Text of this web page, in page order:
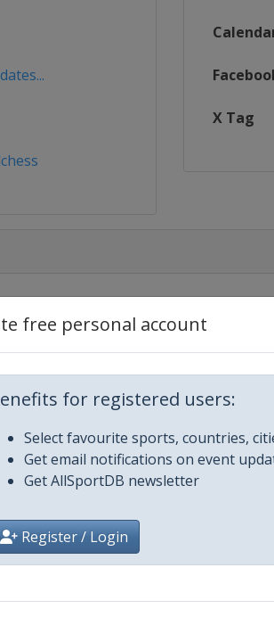
free personal account
for registered users:
Select favourite sports, countries,
Get email notifications on event
Get AllSportDB newsletter
Register / Login
X Tag